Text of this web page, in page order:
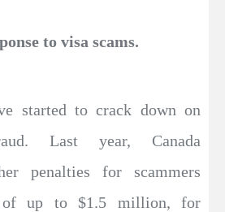
to visa scams.
started to crack down on
Last year, Canada
penalties for scammers
of up to $1.5 million, for